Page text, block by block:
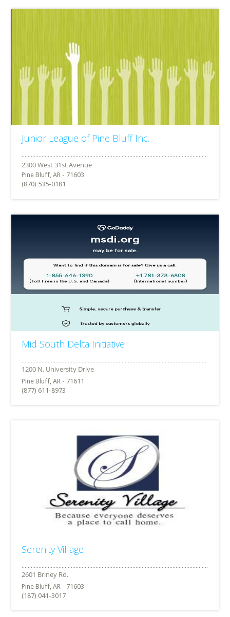
Junior League of Pine Bluff Inc.
Pine Bluff, AR - 71603
(870) 535-0181
Mid South Delta Initiative
Pine Bluff, AR - 71611
(877) 611-8973
Serenity Village
Pine Bluff, AR - 71603
(187) 041-3017